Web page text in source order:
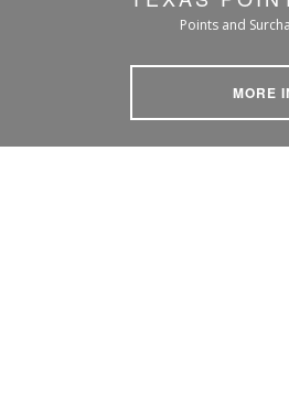
Points and
MORE